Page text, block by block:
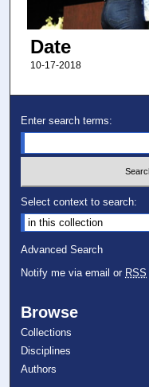
Date
10-17-2018
Enter search terms:
Select context to search:
Advanced Search
Notify me via email or RSS
Browse
Collections
Disciplines
Authors